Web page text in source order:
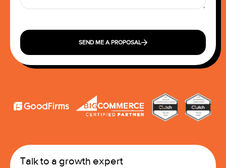
SEND ME A PROPOSAL
Talk to a growth expert